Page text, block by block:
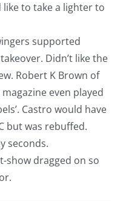
like to take a lighter to
supported
Didn’t like the
Robert K Brown of
even played
Castro would have
but was rebuffed.
seconds.
show dragged on so